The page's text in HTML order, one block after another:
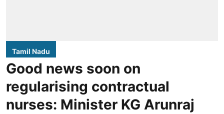
Tamil Nadu
Good news soon on
regularising contractual
nurses: Minister KG Arunraj